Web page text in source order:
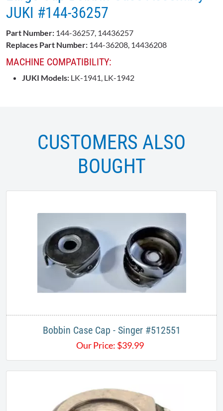
JUKI #144-36257
Part Number: 144-36257, 14436257
Replaces Part Number: 144-36208, 14436208
MACHINE COMPATIBILITY:
JUKI Models: LK-1941, LK-1942
CUSTOMERS ALSO
BOUGHT
Bobbin Case Cap - Singer #512551
Our Price: $39.99